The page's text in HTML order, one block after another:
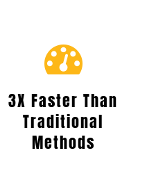
3X Faster Than
Traditional
Methods